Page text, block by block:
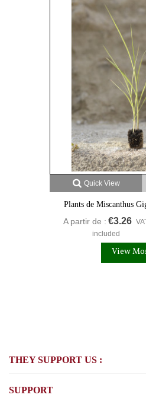
Quick View
Plants de Miscanthus
A partir de : €3.26
included
View
THEY SUPPORT US :
SUPPORT